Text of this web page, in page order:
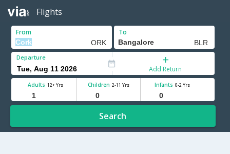
Flights
From To
Departure
Add Return
Adults 12+ Yrs Children 2-11 Yrs Infants 0-2 Yrs
Search